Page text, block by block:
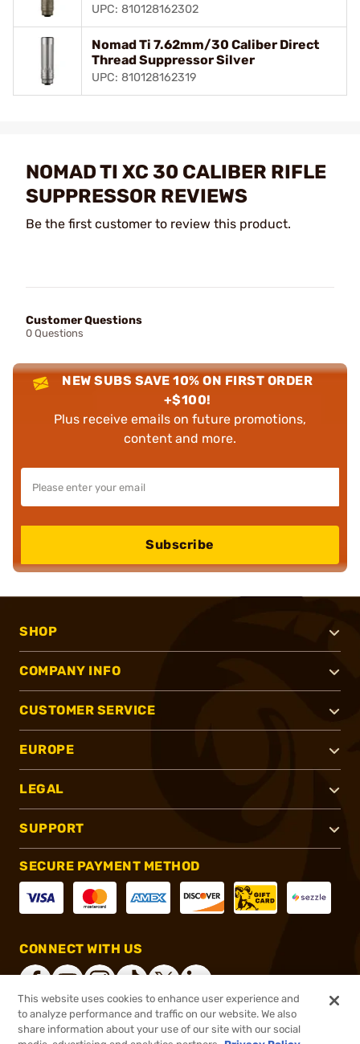
UPC: 810128162302
Nomad Ti 7.62mm/30 Caliber Direct
Thread Suppressor Silver
UPC: 810128162319
NOMAD TI XC 30 CALIBER RIFLE
SUPPRESSOR REVIEWS
Be the first customer to review this product.
Customer Questions
0 Questions
NEW SUBS SAVE 10% ON FIRST ORDER
+$100!
Plus receive emails on future promotions,
content and more.
Subscribe
SHOP
COMPANY INFO
CUSTOMER SERVICE
EUROPE
LEGAL
SUPPORT
SECURE PAYMENT METHOD
CONNECT WITH US
®2026, Brownells, Inc. All rights reserved.
This website uses cookies to enhance user experience and
to analyze performance and traffic on our website. We also
share information about your use of our site with our social